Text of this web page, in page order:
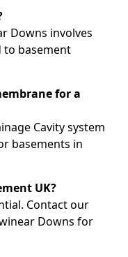
Downs involves
to basement
for a
Cavity system
basements in
UK?
Contact our
Downs for